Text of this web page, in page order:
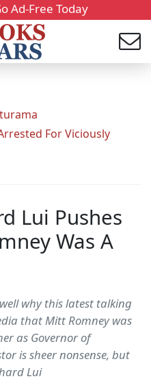
Ad-Free Today
For Viciously
Lui Pushes
Was A
why this latest talking
that Mitt Romney was
as Governor of
is sheer nonsense, but
Lui